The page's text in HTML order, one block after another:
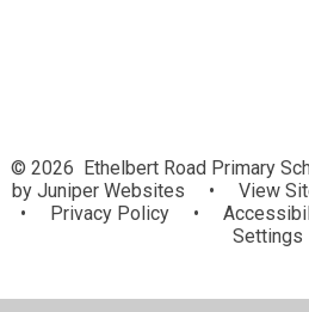
© 2026 Ethelbert Road Primary
byJuniper Websites • View
•
Privacy Policy •
Settings